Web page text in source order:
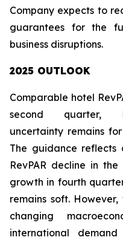
Company expects to
guarantees for the
business disruptions.
2025 OUTLOOK
Comparable hotel
second quarter,
uncertainty remains
The guidance
RevPAR decline in
growth in fourth
remains soft.
changing
international